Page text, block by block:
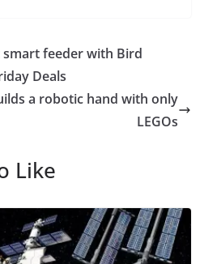
smart feeder with Bird
Deals
a robotic hand with only
LEGOs
Like